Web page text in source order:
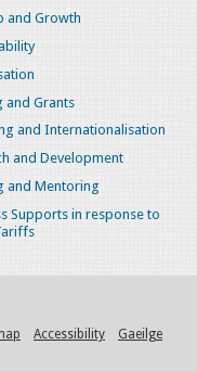
and Growth
and Grants
and Internationalisation
and Development
and Mentoring
Supports in response to
Accessibility Gaeilge